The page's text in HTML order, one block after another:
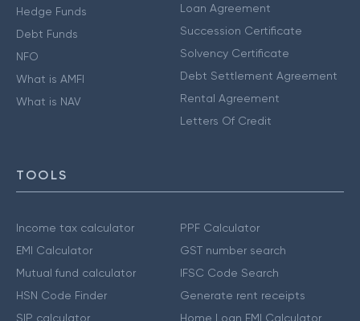
Hedge Funds
Debt Funds
NFO
What is AMFI
What is NAV
Loan Agreement
Succession Certificate
Solvency Certificate
Debt Settlement Agreement
Rental Agreement
Letters Of Credit
TOOLS
Income tax calculator
EMI Calculator
Mutual fund calculator
HSN Code Finder
SIP calculator
PPF Calculator
GST number search
IFSC Code Search
Generate rent receipts
Home Loan EMI Calculator